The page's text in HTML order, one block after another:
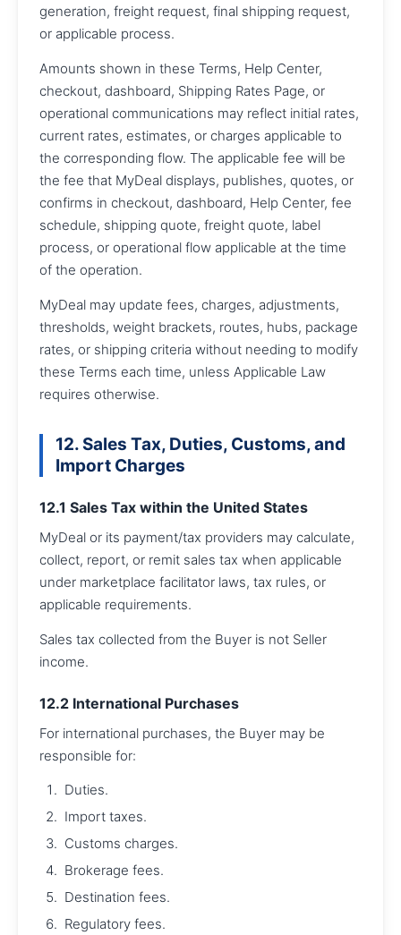
generation, freight request, final shipping request,
or applicable process.
Amounts shown in these Terms, Help Center,
checkout, dashboard, Shipping Rates Page, or
operational communications may reflect initial rates,
current rates, estimates, or charges applicable to
the corresponding flow. The applicable fee will be
the fee that MyDeal displays, publishes, quotes, or
confirms in checkout, dashboard, Help Center, fee
schedule, shipping quote, freight quote, label
process, or operational flow applicable at the time
of the operation.
MyDeal may update fees, charges, adjustments,
thresholds, weight brackets, routes, hubs, package
rates, or shipping criteria without needing to modify
these Terms each time, unless Applicable Law
requires otherwise.
12. Sales Tax, Duties, Customs, and
Import Charges
12.1 Sales Tax within the United States
MyDeal or its payment/tax providers may calculate,
collect, report, or remit sales tax when applicable
under marketplace facilitator laws, tax rules, or
applicable requirements.
Sales tax collected from the Buyer is not Seller
income.
12.2 International Purchases
For international purchases, the Buyer may be
responsible for:
Duties.
Import taxes.
Customs charges.
Brokerage fees.
Destination fees.
Regulatory fees.